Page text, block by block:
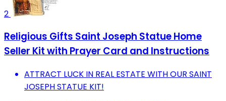
2
Religious Gifts Saint Joseph Statue Home
Seller Kit with Prayer Card and Instructions
ATTRACT LUCK IN REAL ESTATE WITH OUR SAINT
JOSEPH STATUE KIT!